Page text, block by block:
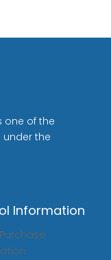
one of the
the
Information